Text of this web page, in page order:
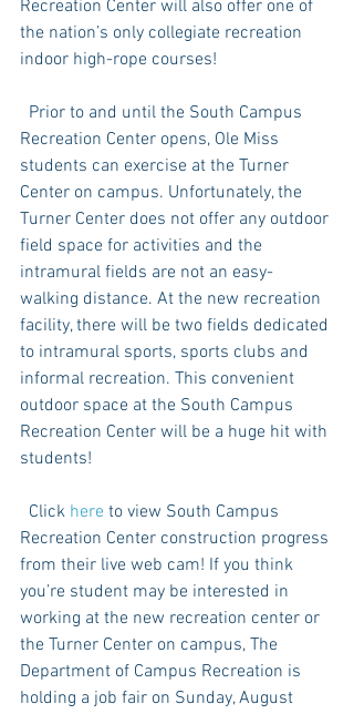
Recreation Center will also offer one of
the nation’s only collegiate recreation
indoor high-rope courses!
Recreation Center opens, Ole Miss
students can exercise at the Turner
Center on campus. Unfortunately, the
Turner Center does not offer any outdoor
field space for activities and the
intramural fields are not an easy-
walking distance. At the new recreation
facility, there will be two fields dedicated
to intramural sports, sports clubs and
informal recreation. This convenient
outdoor space at the South Campus
Recreation Center will be a huge hit with
students!
  Click
here to view South Campus
Recreation Center construction progress
from their live web cam! If you think
you’re student may be interested in
working at the new recreation center or
the Turner Center on campus, The
Department of Campus Recreation is
holding a job fair on Sunday, August